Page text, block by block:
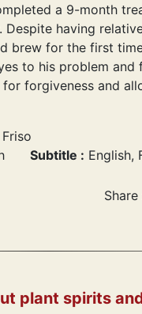
a 9-month
Despite having
brew for the first
to his problem
forgiveness and
Subtitle : English,
Share
plant spirits